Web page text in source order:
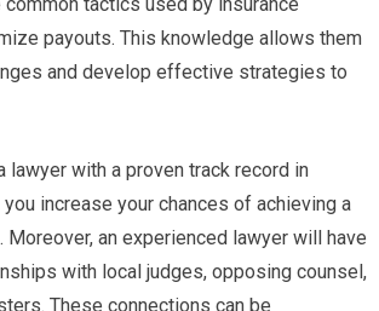
payouts. This knowledge allows them
and develop effective strategies to
lawyer with a proven track record in
increase your chances of achieving a
Moreover, an experienced lawyer will have
with local judges, opposing counsel,
These connections can be